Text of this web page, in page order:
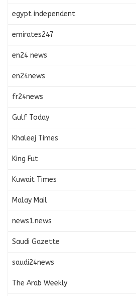
egypt independent
emirates247
en24 news
en24news
fr24news
Gulf Today
Khaleej Times
King Fut
Kuwait Times
Malay Mail
news1.news
Saudi Gazette
saudi24news
The Arab Weekly